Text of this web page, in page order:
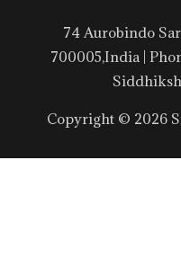
74 Aurobindo
700005,India |
Copyright © 2026